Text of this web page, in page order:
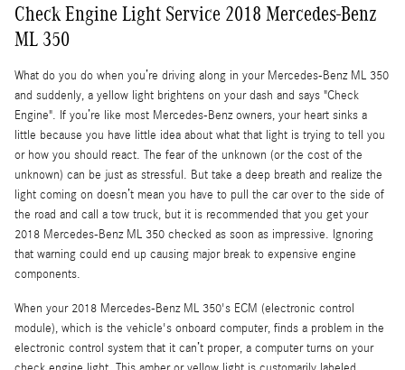
Check Engine Light Service 2018 Mercedes-Benz
ML 350
What do you do when you’re driving along in your Mercedes-Benz ML 350
and suddenly, a yellow light brightens on your dash and says "Check
Engine". If you’re like most Mercedes-Benz owners, your heart sinks a
little because you have little idea about what that light is trying to tell you
or how you should react. The fear of the unknown (or the cost of the
unknown) can be just as stressful. But take a deep breath and realize the
light coming on doesn’t mean you have to pull the car over to the side of
the road and call a tow truck, but it is recommended that you get your
2018 Mercedes-Benz ML 350 checked as soon as impressive. Ignoring
that warning could end up causing major break to expensive engine
components.
When your 2018 Mercedes-Benz ML 350's ECM (electronic control
module), which is the vehicle's onboard computer, finds a problem in the
electronic control system that it can’t proper, a computer turns on your